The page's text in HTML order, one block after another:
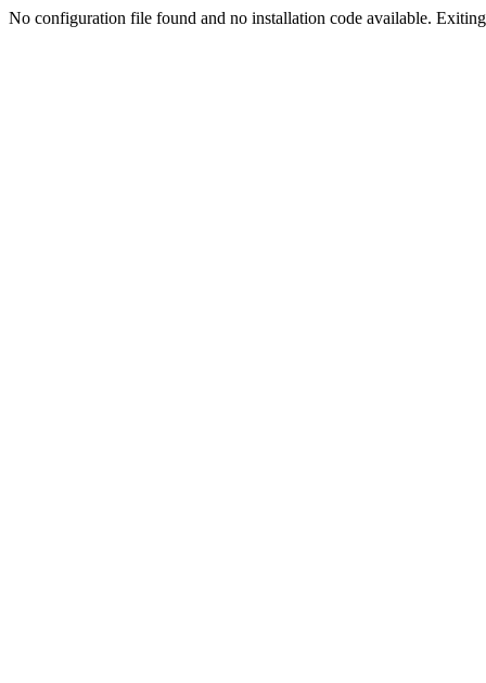
No configuration file found and no installation code available.